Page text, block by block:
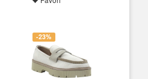
-23%